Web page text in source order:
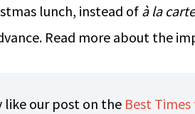
lunch, instead of à la carte
Read more about the
like our post on the Best